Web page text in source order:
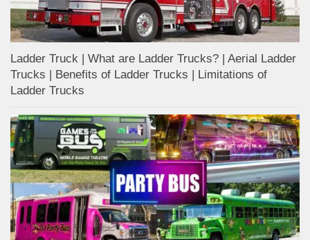
Ladder Truck | What are Ladder Trucks? | Aerial Ladder
Trucks | Benefits of Ladder Trucks | Limitations of
Ladder Trucks